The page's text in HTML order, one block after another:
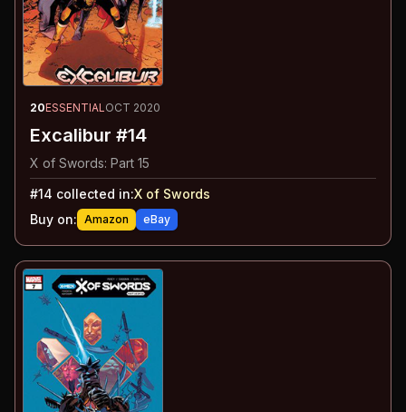
20ESSENTIALOCT 2020
Excalibur #14
X of Swords: Part 15
#14 collected in:X of Swords
Buy on: Amazon eBay